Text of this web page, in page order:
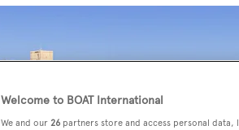
Welcome to BOAT International
We and our 26 partners store and access personal